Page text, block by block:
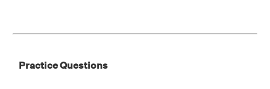
Practice Questions